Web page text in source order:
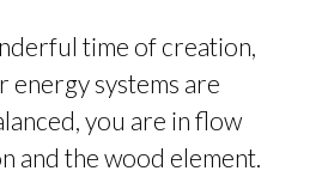
time of creation,
energy systems are
you are in flow
and the wood element.